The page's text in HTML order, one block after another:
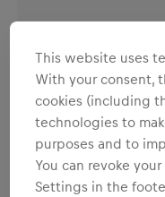
This website uses
With your consent,
cookies (including
technologies to
purposes and to
You can revoke
Settings in the